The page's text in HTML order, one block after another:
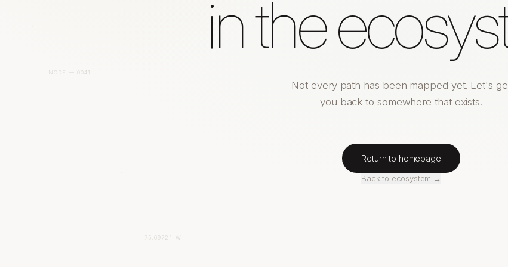
NODE — 0041
75.6972° W
in the
Not every path has been mapped yet. Let's
you back to somewhere that exists.
Return to homepage
Back to ecosystem →